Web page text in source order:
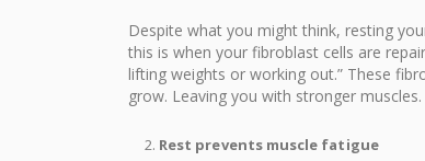
Despite what you might think, resting
this is when your fibroblast cells are
lifting weights or working out.” These
grow. Leaving you with stronger muscles.
Rest prevents muscle fatigue